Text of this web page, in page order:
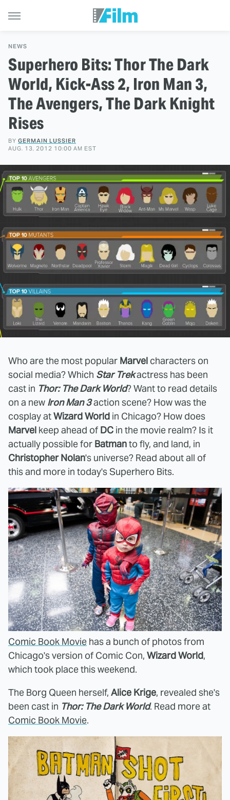
NEWS
Superhero Bits: Thor The Dark
World, Kick-Ass 2, Iron Man 3,
The Avengers, The Dark Knight
Rises
BY GERMAIN LUSSIER
AUG. 13, 2012 10:00 AM EST
Who are the most popular Marvel characters on
social media? Which Star Trekactress has been
cast in Thor: The Dark World? Want to read details
on a new Iron Man 3action scene? How was the
cosplay atWizard World in Chicago? How does
Marvel keep ahead of DC in the movie realm? Is it
actually possible for Batmanto fly, and land, in
Christopher Nolan's universe? Read about all of
this and more in today's Superhero Bits.
Comic Book Movie has a bunch of photos from
Chicago's version of Comic Con, Wizard World,
which took place this weekend.
The Borg Queen herself, Alice Krige, revealed she's
been cast in Thor: The Dark World. Read more at
Comic Book Movie.